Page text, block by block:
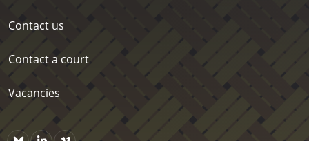
Contact us
Contact a court
Vacancies
Blueskyhttps://www.linkedin.com/company/courts-of-new-zealand/
Vimeo